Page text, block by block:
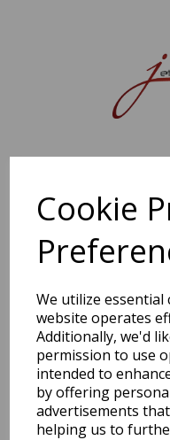
Cookie
We utilize
website operates
Additionally, we'd
permission to use
intended to
by offering
advertisements
helping us to
Sorry, this shop is